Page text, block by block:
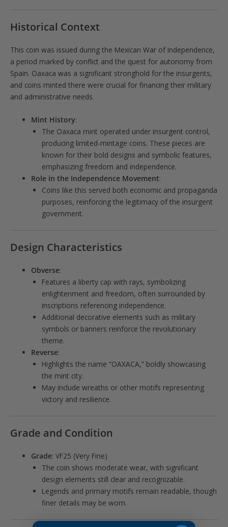
Historical Context
This coin was issued during the Mexican War of Independence,
a period marked by conflict and the quest for autonomy from
Spain. Oaxaca was a significant stronghold for the insurgents,
and coins minted there were crucial for financing their military
and administrative needs.
Mint History:
The Oaxaca mint operated under insurgent control,
producing limited-mintage coins. These pieces are
known for their bold designs and symbolic features,
emphasizing freedom and independence.
Role in the Independence Movement:
Coins like this served both economic and propaganda
purposes, reinforcing the legitimacy of the insurgent
government.
Design Characteristics
Obverse:
Features a liberty cap with rays, symbolizing
enlightenment and freedom, often surrounded by
inscriptions referencing independence.
Additional decorative elements such as military
symbols or banners reinforce the revolutionary
theme.
Reverse:
Highlights the name “OAXACA,” boldly showcasing
the mint city.
May include wreaths or other motifs representing
victory and resilience.
Grade and Condition
Grade: VF25 (Very Fine)
The coin shows moderate wear, with significant
design elements still clear and recognizable.
Legends and primary motifs remain readable, though
finer details may be worn.